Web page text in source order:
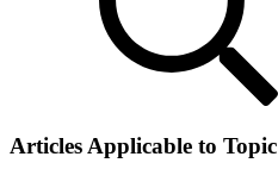
Articles Applicable to Topic